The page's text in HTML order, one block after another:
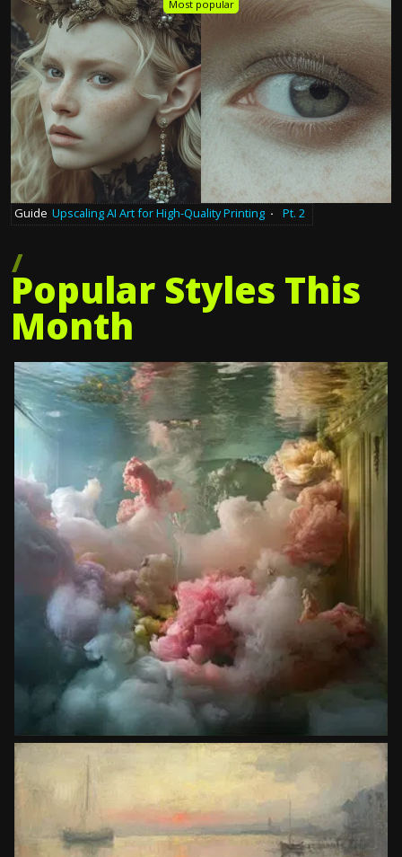
Most popular
Guide Upscaling AI Art for High-Quality Printing · Pt. 2
Popular Styles This
Month
Photographers
Kim Keever
Copy prompt